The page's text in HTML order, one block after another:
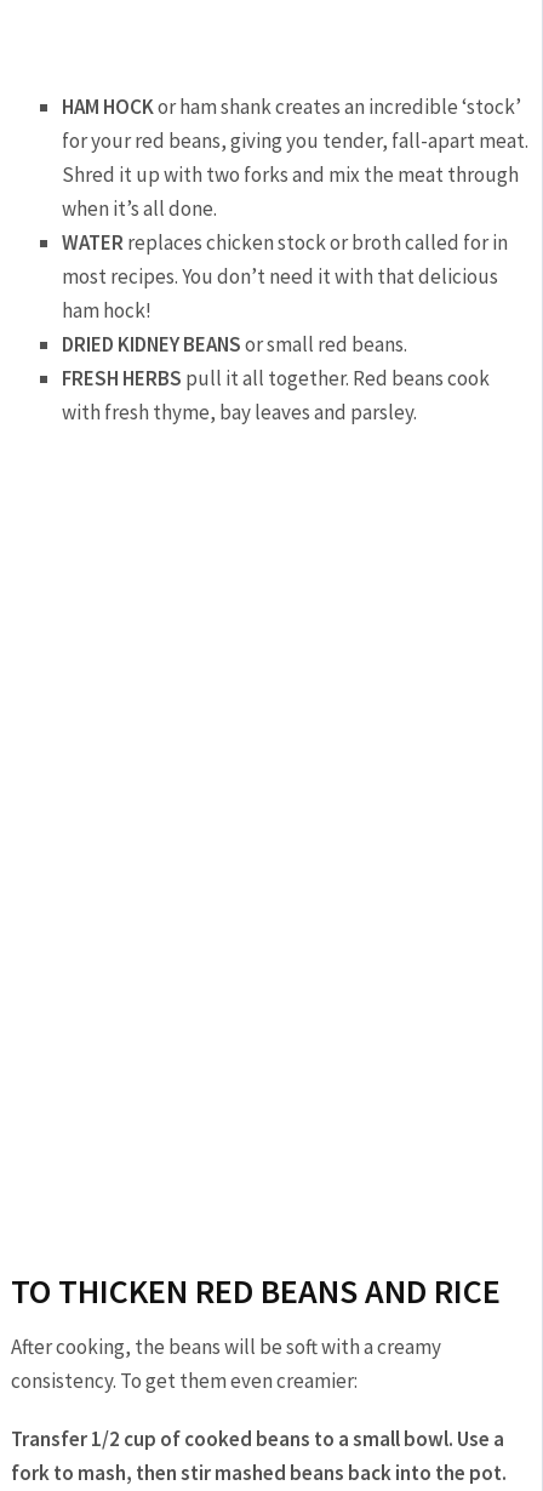
HAM HOCKor ham shank creates an incredible ‘stock’
for your red beans, giving you tender, fall-apart meat.
Shred it up with two forks and mix the meat through
when it’s all done.
WATERreplaces chicken stock or broth called for in
most recipes. You don’t need it with that delicious
ham hock!
DRIED KIDNEY BEANSor small red beans.
FRESH HERBS pull it all together. Red beans cook
with fresh thyme, bay leaves and parsley.
TO THICKEN RED BEANS AND RICE
After cooking, the beans will be soft with a creamy
consistency. To get them even creamier:
Transfer 1/2 cup of cooked beans to a small bowl. Use a
fork to mash, then stir mashed beans back into the pot.